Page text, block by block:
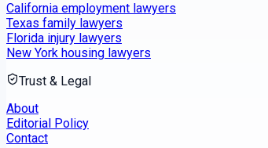
California employment lawyers
Texas family lawyers
Florida injury lawyers
New York housing lawyers
Trust & Legal
About
Editorial Policy
Contact